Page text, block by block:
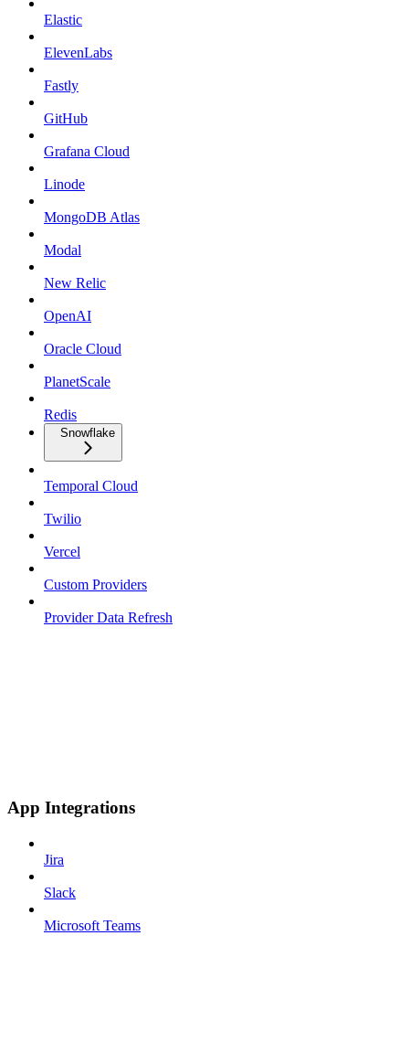
Elastic
ElevenLabs
Fastly
GitHub
Grafana Cloud
Linode
MongoDB Atlas
Modal
New Relic
OpenAI
Oracle Cloud
PlanetScale
Redis
Snowflake
Temporal Cloud
Twilio
Vercel
Custom Providers
Provider Data Refresh
App Integrations
Jira
Slack
Microsoft Teams